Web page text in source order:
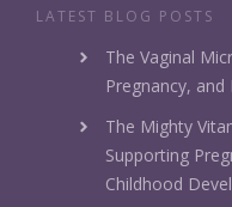
LATEST BLOG POSTS
The Vaginal
Pregnancy, and
The Mighty
Supporting
Childhood